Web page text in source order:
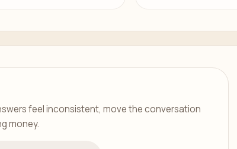
feel inconsistent, move the conversation
money.